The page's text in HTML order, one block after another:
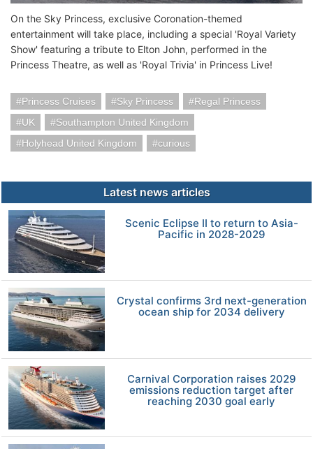
On the Sky Princess, exclusive Coronation-themed
entertainment will take place, including a special 'Royal Variety
Show' featuring a tribute to Elton John, performed in the
Princess Theatre, as well as 'Royal Trivia' in Princess Live!
Princess Cruises Sky Princess
Regal Princess
UK
Southampton United Kingdom
Holyhead United Kingdom
curious
Latest news articles
Scenic Eclipse II to return to Asia-
Pacific in 2028-2029
Crystal confirms 3rd next-generation
ocean ship for 2034 delivery
Carnival Corporation raises 2029
emissions reduction target after
reaching 2030 goal early